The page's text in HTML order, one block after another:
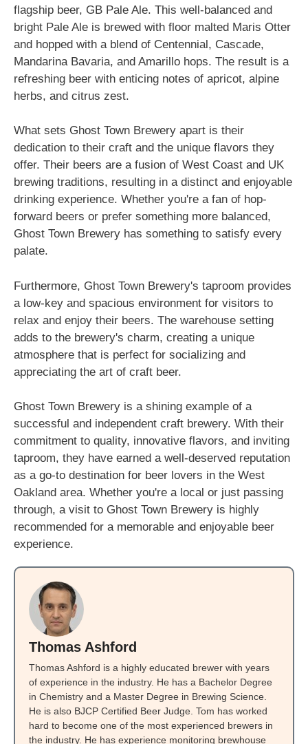
flagship beer, GB Pale Ale. This well-balanced and
bright Pale Ale is brewed with floor malted Maris Otter
and hopped with a blend of Centennial, Cascade,
Mandarina Bavaria, and Amarillo hops. The result is a
refreshing beer with enticing notes of apricot, alpine
herbs, and citrus zest.
What sets Ghost Town Brewery apart is their
dedication to their craft and the unique flavors they
offer. Their beers are a fusion of West Coast and UK
brewing traditions, resulting in a distinct and enjoyable
drinking experience. Whether you're a fan of hop-
forward beers or prefer something more balanced,
Ghost Town Brewery has something to satisfy every
palate.
Furthermore, Ghost Town Brewery's taproom provides
a low-key and spacious environment for visitors to
relax and enjoy their beers. The warehouse setting
adds to the brewery's charm, creating a unique
atmosphere that is perfect for socializing and
appreciating the art of craft beer.
Ghost Town Brewery is a shining example of a
successful and independent craft brewery. With their
commitment to quality, innovative flavors, and inviting
taproom, they have earned a well-deserved reputation
as a go-to destination for beer lovers in the West
Oakland area. Whether you're a local or just passing
through, a visit to Ghost Town Brewery is highly
recommended for a memorable and enjoyable beer
experience.
Thomas Ashford
Thomas Ashford is a highly educated brewer with years
of experience in the industry. He has a Bachelor Degree
in Chemistry and a Master Degree in Brewing Science.
He is also BJCP Certified Beer Judge. Tom has worked
hard to become one of the most experienced brewers in
the industry. He has experience monitoring brewhouse